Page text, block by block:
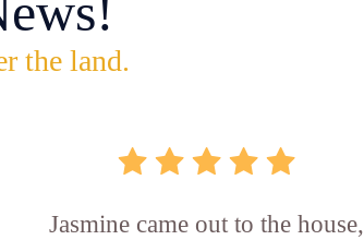
the land.
Jasmine came out to the house,